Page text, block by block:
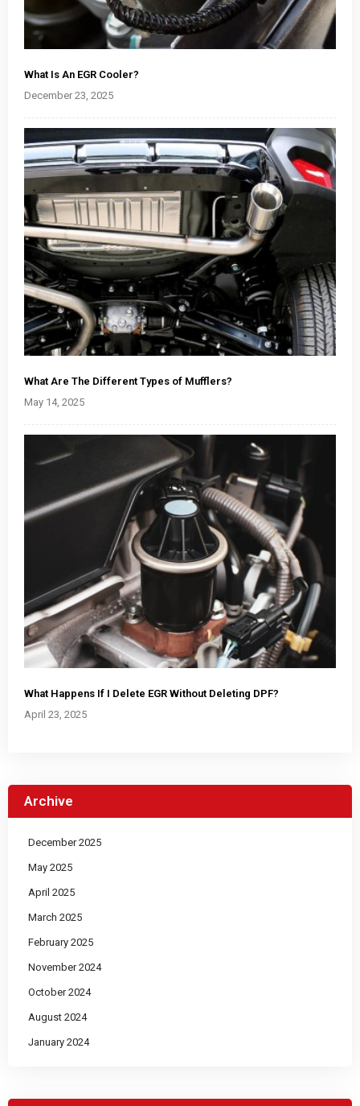
What Is An EGR Cooler?
December 23, 2025
What Are The Different Types of Mufflers?
May 14, 2025
What Happens If I Delete EGR Without Deleting DPF?
April 23, 2025
Archive
December 2025
May 2025
April 2025
March 2025
February 2025
November 2024
October 2024
August 2024
January 2024